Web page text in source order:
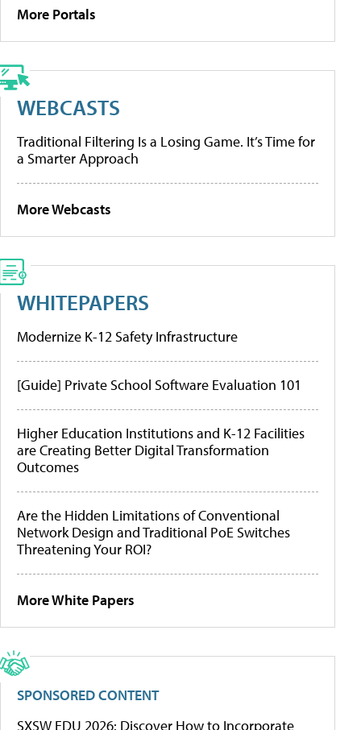
More Portals
WEBCASTS
Traditional Filtering Is a Losing Game. It’s Time for
a Smarter Approach
More Webcasts
WHITEPAPERS
Modernize K-12 Safety Infrastructure
[Guide] Private School Software Evaluation 101
Higher Education Institutions and K-12 Facilities
are Creating Better Digital Transformation
Outcomes
Are the Hidden Limitations of Conventional
Network Design and Traditional PoE Switches
Threatening Your ROI?
More White Papers
SPONSORED CONTENT
SXSW EDU 2026: Discover How to Incorporate